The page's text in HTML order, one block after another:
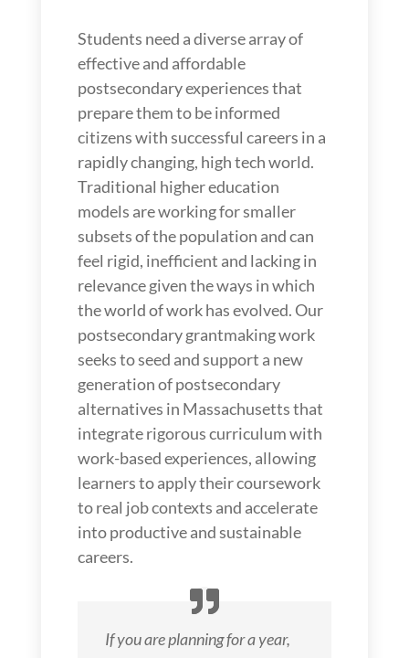
Students need a diverse array of
effective and affordable
postsecondary experiences that
prepare them to be informed
citizens with successful careers in a
rapidly changing, high tech world.
Traditional higher education
models are working for smaller
subsets of the population and can
feel rigid, inefficient and lacking in
relevance given the ways in which
the world of work has evolved. Our
postsecondary grantmaking work
seeks to seed and support a new
generation of postsecondary
alternatives in Massachusetts that
integrate rigorous curriculum with
work-based experiences, allowing
learners to apply their coursework
to real job contexts and accelerate
into productive and sustainable
careers.
If you are planning for a year,